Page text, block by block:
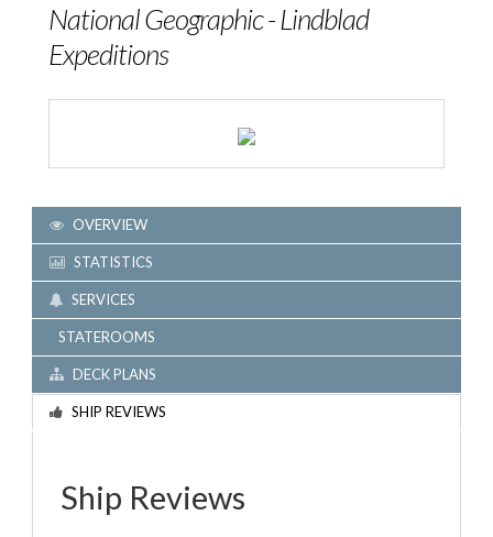
National Geographic - Lindblad
Expeditions
OVERVIEW
STATISTICS
SERVICES
STATEROOMS
DECK PLANS
SHIP REVIEWS
Ship Reviews